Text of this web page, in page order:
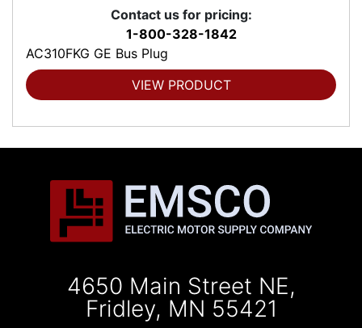
Contact us for pricing:
1-800-328-1842
AC310FKG GE Bus Plug
VIEW PRODUCT
4650 Main Street NE,
Fridley, MN 55421